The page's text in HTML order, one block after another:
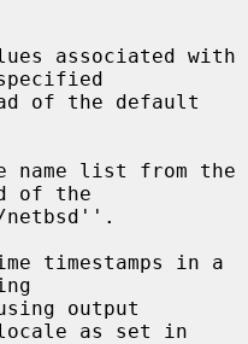
associated with
name list from the
of the
timestamps in a
output
as set in